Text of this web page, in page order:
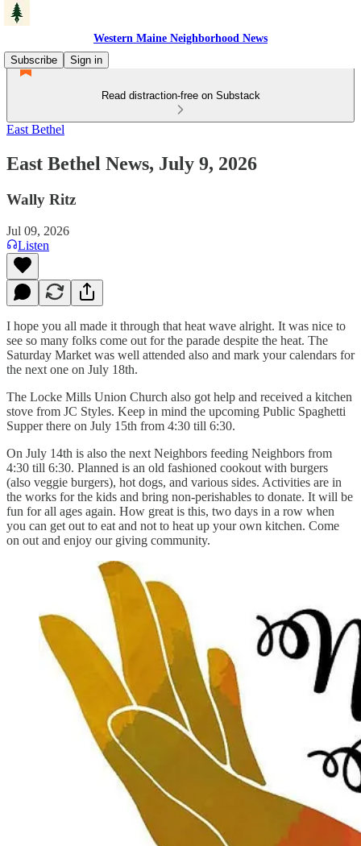
Western Maine Neighborhood News
Subscribe
Sign in
Read distraction-free on Substack
East Bethel
East Bethel News, July 9, 2026
Wally Ritz
Jul 09, 2026
Listen
I hope you all made it through that heat wave alright. It was nice to
see so many folks come out for the parade despite the heat. The
Saturday Market was well attended also and mark your calendars for
the next one on July 18th.
The Locke Mills Union Church also got help and received a kitchen
stove from JC Styles. Keep in mind the upcoming Public Spaghetti
Supper there on July 15th from 4:30 till 6:30.
On July 14th is also the next Neighbors feeding Neighbors from
4:30 till 6:30. Planned is an old fashioned cookout with burgers
(also veggie burgers), hot dogs, and various sides. Activities are in
the works for the kids and bring non-perishables to donate. It will be
fun for all ages again. How great is this, two days in a row when
you can get out to eat and not to heat up your own kitchen. Come
on out and enjoy our giving community.